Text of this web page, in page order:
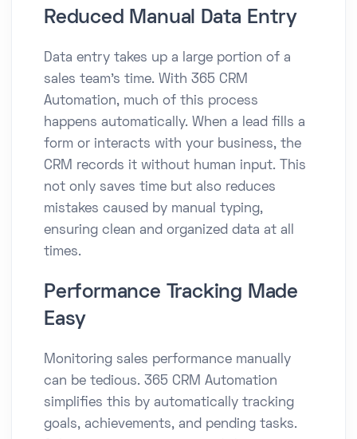
Reduced Manual Data Entry
Data entry takes up a large portion of a
sales team’s time. With 365 CRM
Automation, much of this process
happens automatically. When a lead fills a
form or interacts with your business, the
CRM records it without human input. This
not only saves time but also reduces
mistakes caused by manual typing,
ensuring clean and organized data at all
times.
Performance Tracking Made
Easy
Monitoring sales performance manually
can be tedious. 365 CRM Automation
simplifies this by automatically tracking
goals, achievements, and pending tasks.